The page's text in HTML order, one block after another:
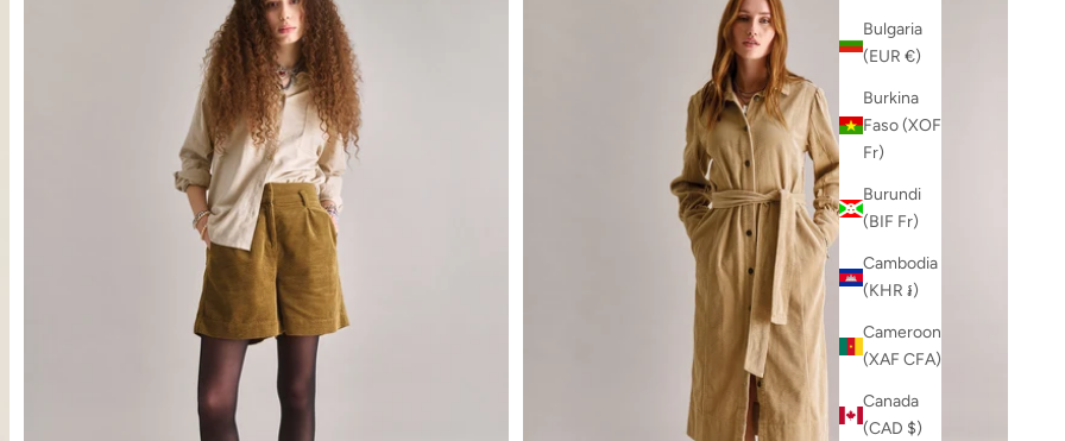
Bulgaria
(EUR €)
Burkina
Faso (XOF
Fr)
Burundi
(BIF Fr)
Cambodia
(KHR ៛)
Cameroon
(XAF CFA)
Canada
(CAD $)